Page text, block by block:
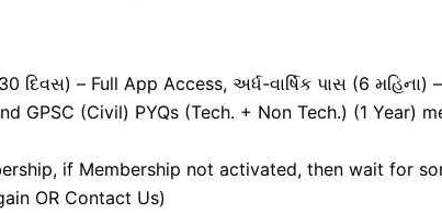
– Full App Access, અર્ધ-વાર્ષિક પાસ (6 મહિના) –
GPSC (Civil) PYQs (Tech. + Non Tech.) (1 Year)
if Membership not activated, then wait for
OR Contact Us)